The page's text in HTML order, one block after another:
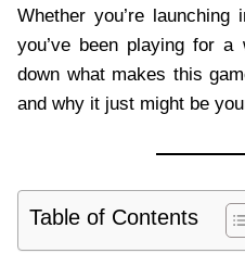
Whether you’re
you’ve been playing for
down what makes this
and why it just might be
Table of Contents